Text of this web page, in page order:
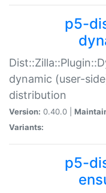
p5-
dynamic (user-
distribution
Version: 0.40.0 |
Variants:
p5-